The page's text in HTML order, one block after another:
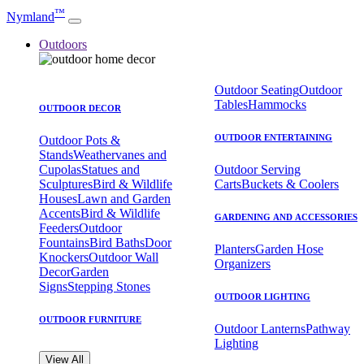
Nymland™
Outdoors
OUTDOOR DECOR
Outdoor Pots &
StandsWeathervanes and
CupolasStatues and
SculpturesBird & Wildlife
HousesLawn and Garden
AccentsBird & Wildlife
FeedersOutdoor
FountainsBird BathsDoor
KnockersOutdoor Wall
DecorGarden
SignsStepping Stones
OUTDOOR FURNITURE
Outdoor SeatingOutdoor
TablesHammocks
OUTDOOR ENTERTAINING
Outdoor Serving
CartsBuckets & Coolers
GARDENING AND ACCESSORIES
PlantersGarden Hose
Organizers
OUTDOOR LIGHTING
Outdoor LanternsPathway
Lighting
View All